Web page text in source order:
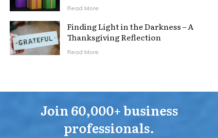
Read More
Finding Light in the Darkness – A
Thanksgiving Reflection
Read More
Join 60,000+ business
professionals.